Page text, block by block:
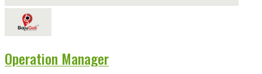
Operation Manager